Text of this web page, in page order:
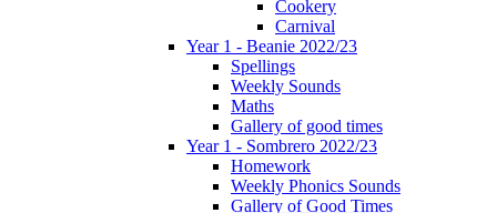
Cookery
Carnival
Year 1 - Beanie 2022/23
Spellings
Weekly Sounds
Maths
Gallery of good times
Year 1 - Sombrero 2022/23
Homework
Weekly Phonics Sounds
Gallery of Good Times